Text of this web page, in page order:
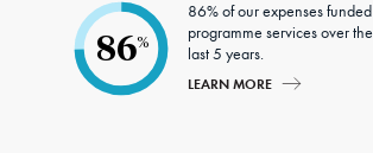
86%
86% of our expenses funded
programme services over the
last 5 years.
LEARN MORE